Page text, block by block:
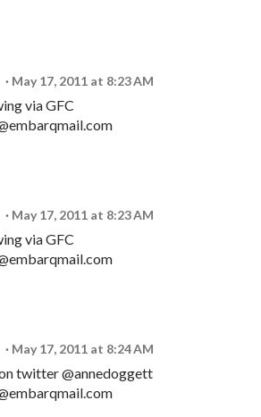
May 17, 2011 at 8:23 AM
via GFC
May 17, 2011 at 8:23 AM
via GFC
May 17, 2011 at 8:24 AM
twitter @annedoggett